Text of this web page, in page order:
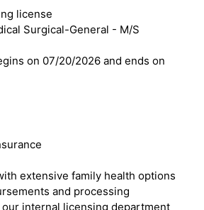
license
Surgical-General - M/S
on 07/20/2026 and ends on
extensive family health options
and processing
internal licensing department